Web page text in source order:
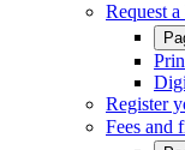
Request
Register
Fees and